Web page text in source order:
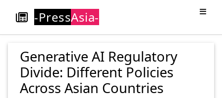
-PressAsia-
Generative AI Regulatory
Divide: Different Policies
Across Asian Countries